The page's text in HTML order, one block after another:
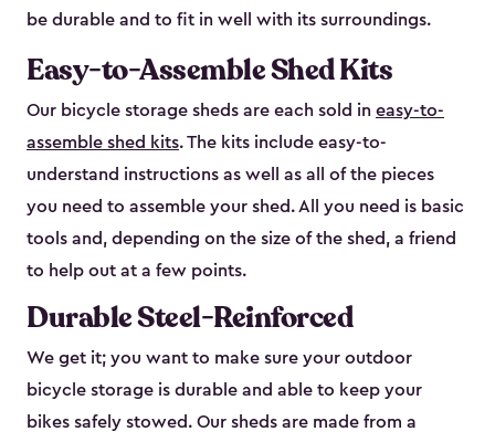
be durable and to fit in well with its surroundings.
Easy-to-Assemble Shed Kits
Our bicycle storage sheds are each sold in easy-to-
assemble shed kits. The kits include easy-to-
understand instructions as well as all of the pieces
you need to assemble your shed. All you need is basic
tools and, depending on the size of the shed, a friend
to help out at a few points.
Durable Steel-Reinforced
We get it; you want to make sure your outdoor
bicycle storage is durable and able to keep your
bikes safely stowed. Our sheds are made from a